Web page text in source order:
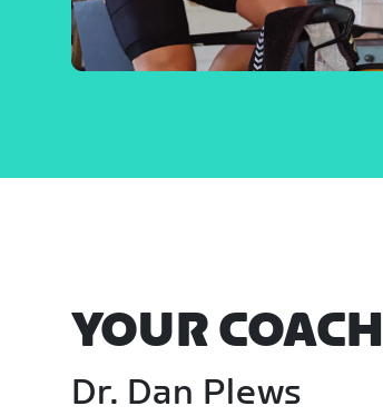
YOUR COACH
Dr. Dan Plews